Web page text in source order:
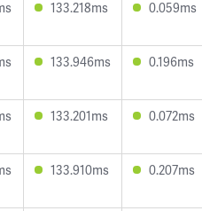
133.218ms 0.059ms
133.946ms 0.196ms
133.201ms 0.072ms
133.910ms 0.207ms